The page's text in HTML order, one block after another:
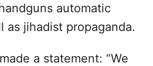
automatic
as jihadist propaganda.
a statement: “We